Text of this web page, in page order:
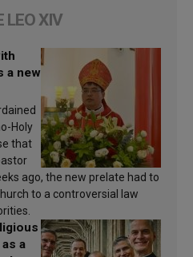
LEO XIV
a new
Holy
that
ago, the new prelate had to
to a controversial law
a